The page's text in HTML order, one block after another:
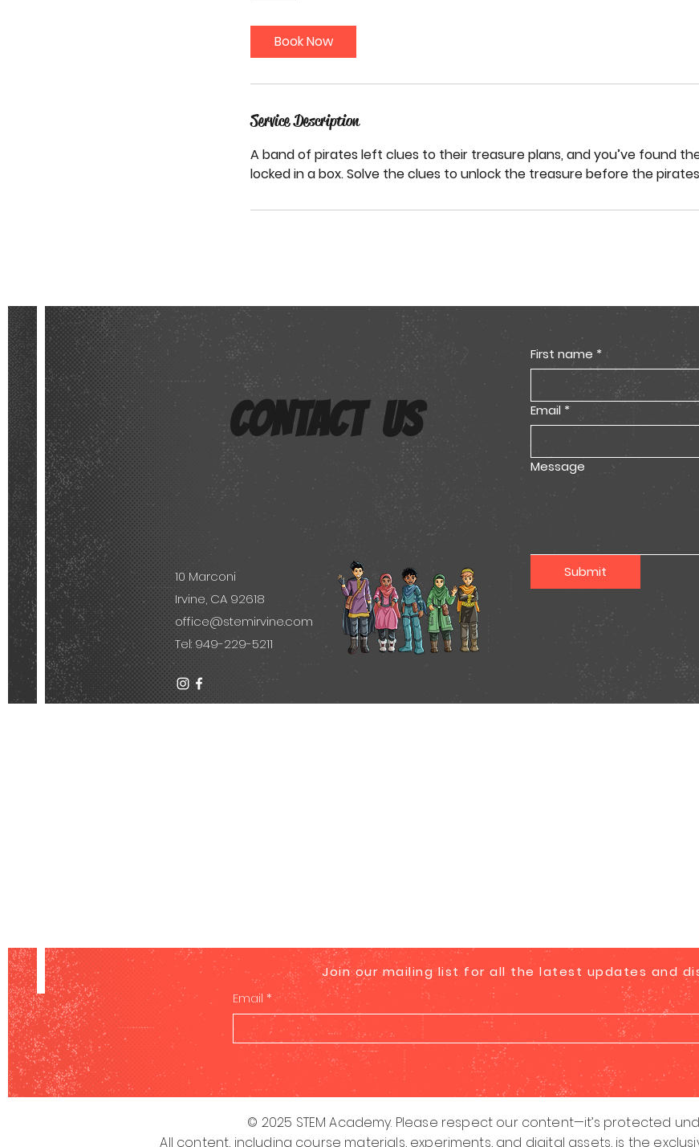
Book Now
Service Description
A band of pirates left clues to their treasure plans, and you’ve found
locked in a box. Solve the clues to unlock the treasure before the
CONTACT US
10 Marconi
Irvine, CA 92618
office@stemirvine.com
Tel: 949-229-5211
First name *
Email *
Message
Submit
Join our mailing list for all the latest updates and
Email *
© 2025 STEM Academy. Please respect our content—it’s protected
All content, including course materials, experiments, and digital assets, is the